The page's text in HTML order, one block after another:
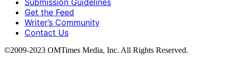
Get the Feed
Writer’s Community
Contact Us
©2009-2023 OMTimes Media, Inc. All Rights Reserved.